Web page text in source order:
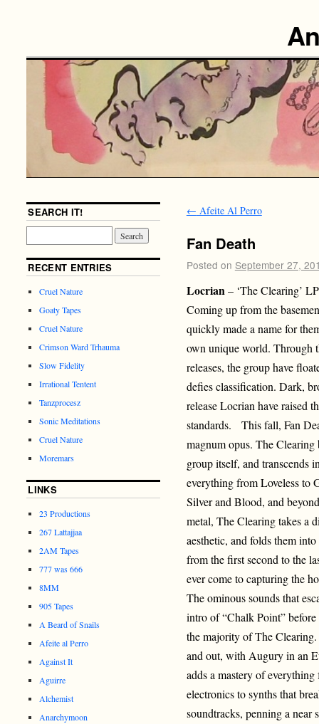
← Afeite Al Perro
Fan Death
Posted on September 27,
Locrian– ‘The Clearing’ LP
Coming up from the
quickly made a name for
own unique world. Through
releases, the group have
defies classification. Dark,
release Locrian have raised
standards. This fall, Fan
magnum opus. The
group itself, and transcends
everything from Loveless to
Silver and Blood, and
metal, The Clearing takes a
aesthetic, and folds them
from the first second to the
ever come to capturing the
The ominous sounds that
intro of “Chalk Point”
the majority of The
and out, with Augury in an
adds a mastery of
electronics to synths that
soundtracks, penning a
SEARCH IT!
RECENT ENTRIES
Cruel Nature
Goaty Tapes
Cruel Nature
Crimson Ward Trhauma
Slow Fidelity
Irrational Tentent
Tanzprocesz
Sonic Meditations
Cruel Nature
Moremars
LINKS
23 Productions
267 Lattajjaa
2AM Tapes
777 was 666
8MM
905 Tapes
A Beard of Snails
Afeite al Perro
Against It
Aguirre
Alchemist
Anarchymoon